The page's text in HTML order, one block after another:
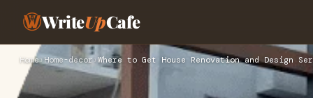
WriteUpCafe
Home›Home-decor ›Where to Get House Renovation and Design